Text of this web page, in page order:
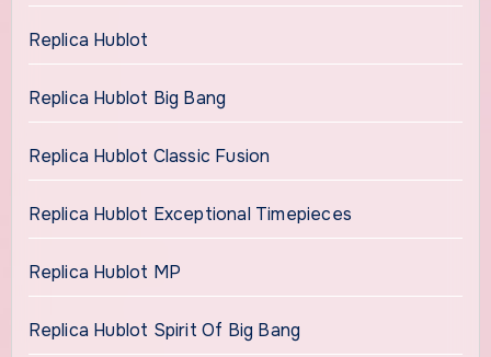
Replica Hublot
Replica Hublot Big Bang
Replica Hublot Classic Fusion
Replica Hublot Exceptional Timepieces
Replica Hublot MP
Replica Hublot Spirit Of Big Bang